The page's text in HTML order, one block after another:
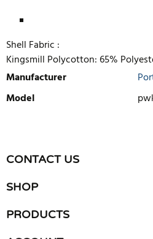
Shell Fabric :
Kingsmill Polycotton: 65%
Manufacturer
Model
There are currently no product
review
CONTACT US
SHOP
PRODUCTS